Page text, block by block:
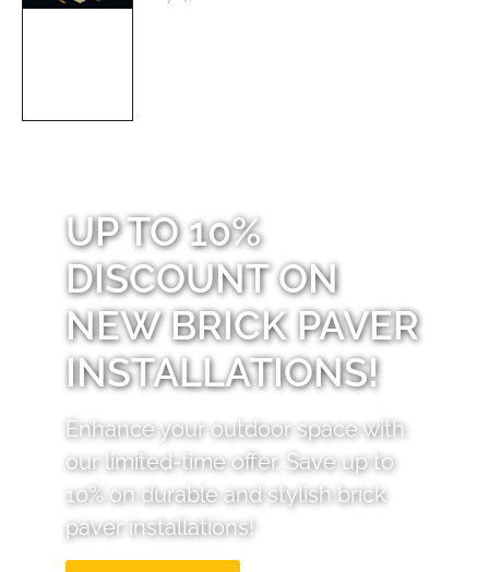
UP TO 10%
DISCOUNT ON
NEW BRICK PAVER
INSTALLATIONS!
Enhance your outdoor space with
our limited-time offer. Save up to
10% on durable and stylish brick
paver installations!